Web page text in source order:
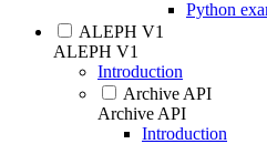
Python
ALEPH V1
ALEPH V1
Introduction
Archive API
Archive API
Introduction